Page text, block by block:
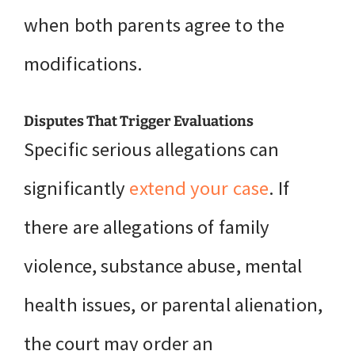
when both parents agree to the
modifications.
Disputes That Trigger Evaluations
Specific serious allegations can
significantlyextend your case. If
there are allegations of family
violence, substance abuse, mental
health issues, or parental alienation,
the court may order an